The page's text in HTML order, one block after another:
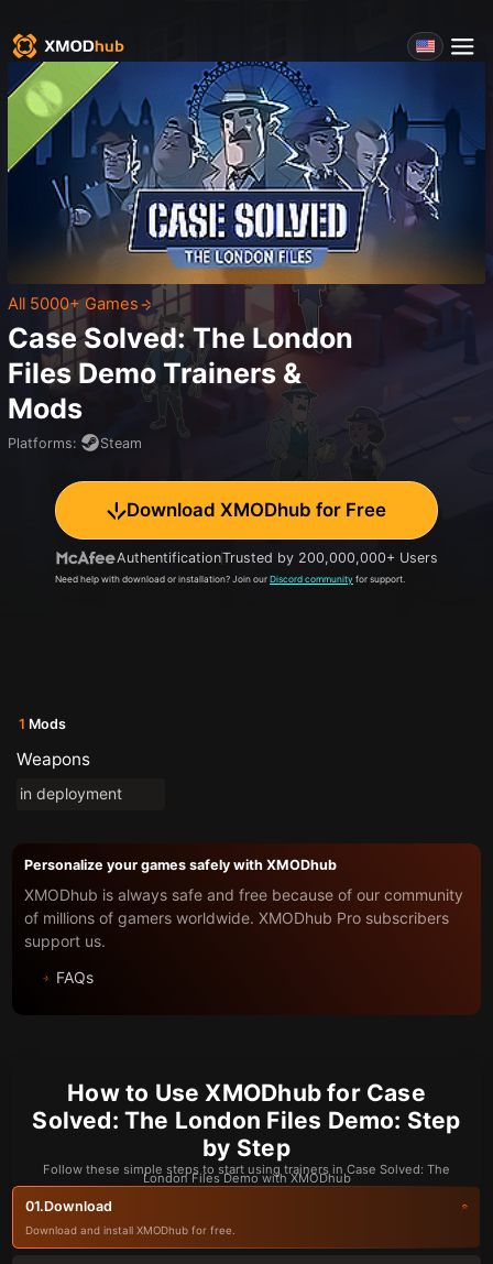
All 5000+ Games
Case Solved: The London
Files Demo Trainers &
Mods
Platforms: Steam
Download XMODhub for Free
AuthentificationTrusted by 200,000,000+ Users
Need help with download or installation? Join our Discord community for support.
1 Mods
Weapons
in deployment
Personalize your games safely with XMODhub
XMODhub is always safe and free because of our community
of millions of gamers worldwide. XMODhub Pro subscribers
support us.
FAQs
How to Use XMODhub for Case
Solved: The London Files Demo: Step
by Step
Follow these simple steps to start using trainers in Case Solved: The
London Files Demo with XMODhub
01.Download
Download and install XMODhub for free.